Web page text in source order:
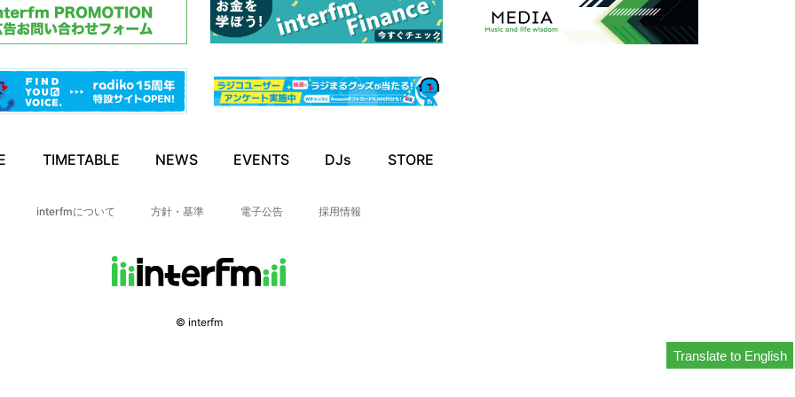
Translate to English
TIMETABLE NEWS EVENTS DJs STORE
interfmについて 方針・基準 電子公告 採用情報
© interfm